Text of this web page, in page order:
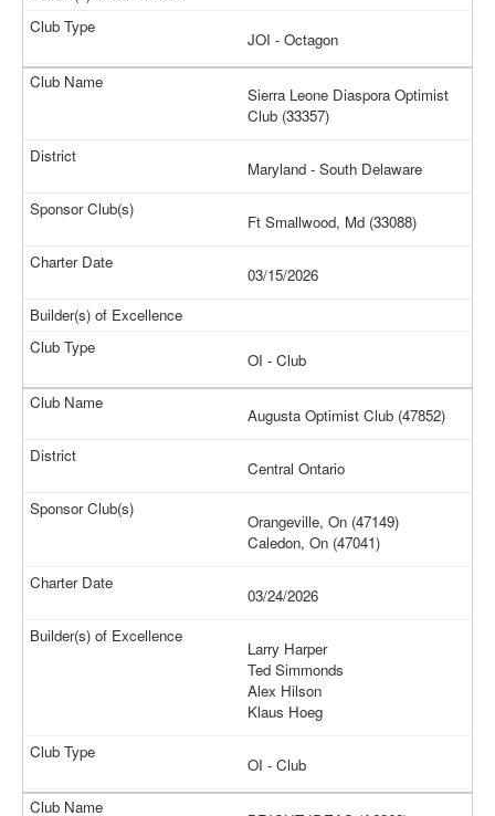
JOI - Octagon
Sierra Leone Diaspora Optimist
Club (33357)
Maryland - South Delaware
Ft Smallwood, Md (33088)
03/15/2026
OI - Club
Augusta Optimist Club (47852)
Central Ontario
Orangeville, On (47149)
Caledon, On (47041)
03/24/2026
Larry Harper
Ted Simmonds
Alex Hilson
Klaus Hoeg
OI - Club